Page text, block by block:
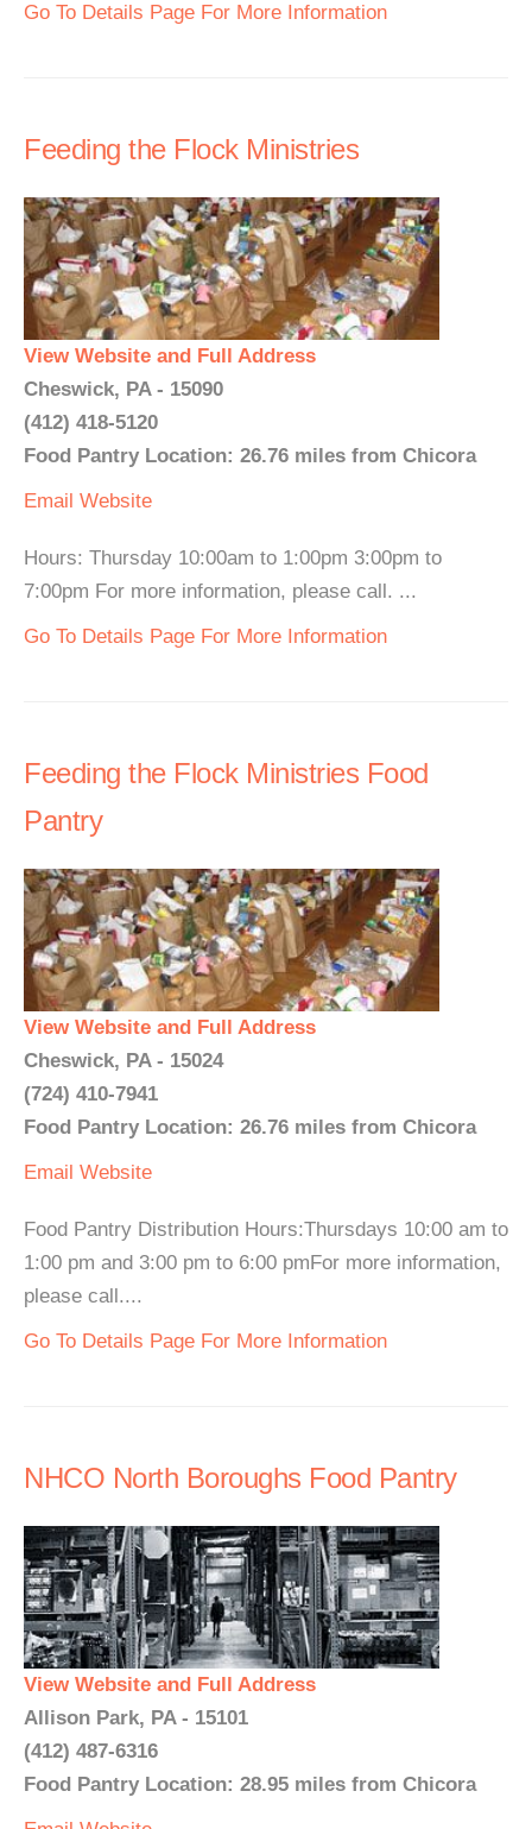
Go To Details Page For More Information
Feeding the Flock Ministries
View Website and Full Address
Cheswick, PA - 15090
(412) 418-5120
Food Pantry Location: 26.76 miles from Chicora
Email Website
Hours: Thursday 10:00am to 1:00pm 3:00pm to
7:00pm For more information, please call. ...
Go To Details Page For More Information
Feeding the Flock Ministries Food
Pantry
View Website and Full Address
Cheswick, PA - 15024
(724) 410-7941
Food Pantry Location: 26.76 miles from Chicora
Email Website
Food Pantry Distribution Hours:Thursdays 10:00 am to
1:00 pm and 3:00 pm to 6:00 pmFor more information,
please call....
Go To Details Page For More Information
NHCO North Boroughs Food Pantry
View Website and Full Address
Allison Park, PA - 15101
(412) 487-6316
Food Pantry Location: 28.95 miles from Chicora